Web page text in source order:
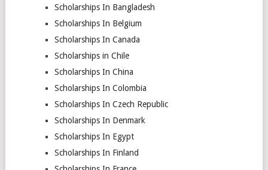
Scholarships In Bangladesh
Scholarships In Belgium
Scholarships In Canada
Scholarships in Chile
Scholarships In China
Scholarships In Colombia
Scholarships In Czech Republic
Scholarships In Denmark
Scholarships In Egypt
Scholarships In Finland